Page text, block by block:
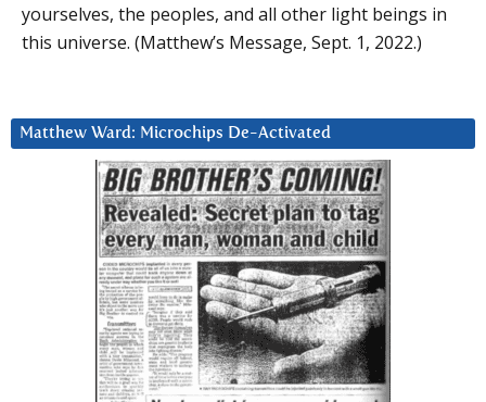
yourselves, the peoples, and all other light beings in
this universe. (Matthew’s Message, Sept. 1, 2022.)
Matthew Ward: Microchips De-Activated